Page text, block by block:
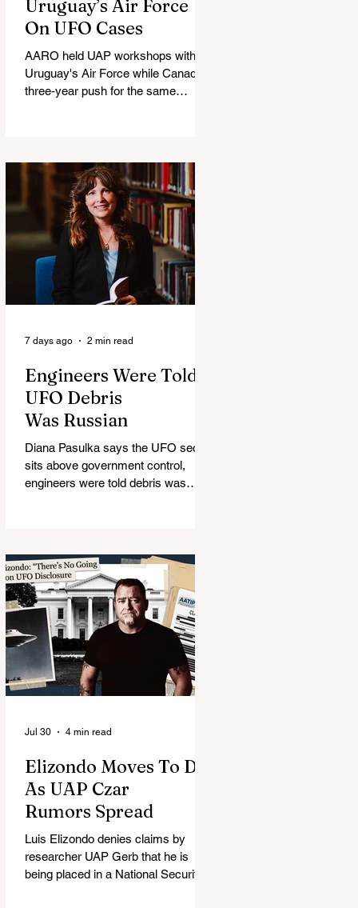
Uruguay’s Air Force
On UFO Cases
AARO held UAP workshops with
Uruguay's Air Force while Canada's
three-year push for the same
Engineers Were Told
UFO Debris
Was Russian
Diana Pasulka says the UFO secret
sits above government control,
engineers were told debris was
7 days ago 2 min read
Elizondo Moves To DC
As UAP Czar
Rumors Spread
Luis Elizondo denies claims by
researcher UAP Gerb that he is
being placed in a National Security
Jul 30 4 min read